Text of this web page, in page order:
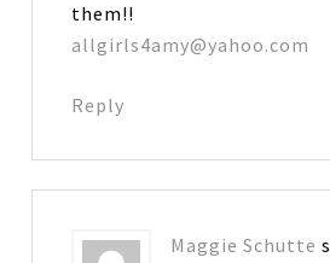
them!!
allgirls4amy@yahoo.com
Reply
Maggie Schutte